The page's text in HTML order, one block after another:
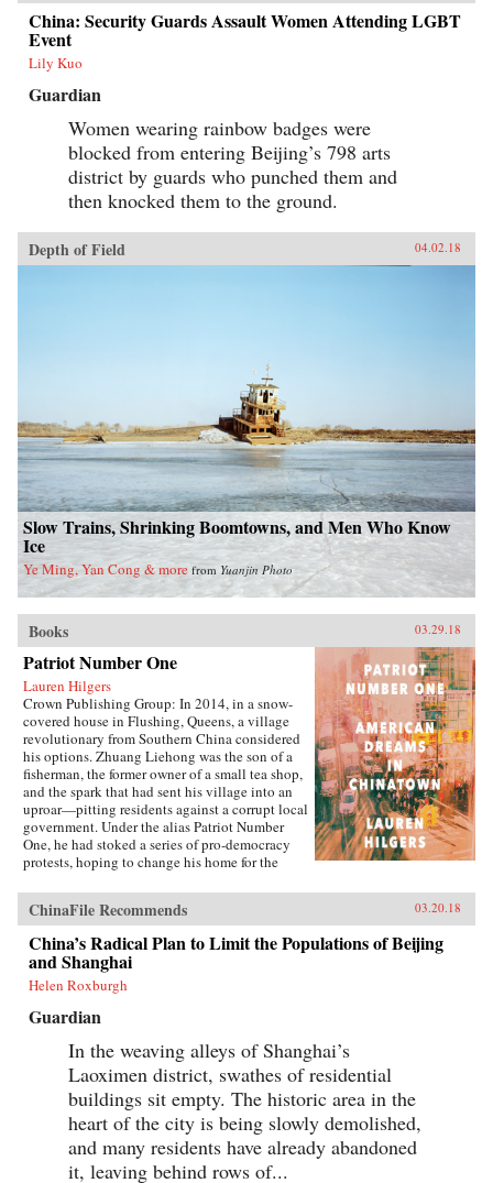
China: Security Guards Assault Women Attending LGBT
Event
Lily Kuo
Guardian
Women wearing rainbow badges were
blocked from entering Beijing’s 798 arts
district by guards who punched them and
then knocked them to the ground.
Depth of Field 04.02.18
Slow Trains, Shrinking Boomtowns, and Men Who Know
Ice
Ye Ming, Yan Cong & more from Yuanjin Photo
Books 03.29.18
Patriot Number One
Lauren Hilgers
Crown Publishing Group: In 2014, in a snow-
covered house in Flushing, Queens, a village
revolutionary from Southern China considered
his options. Zhuang Liehong was the son of a
fisherman, the former owner of a small tea shop,
and the spark that had sent his village into an
uproar—pitting residents against a corrupt local
government. Under the alias Patriot Number
One, he had stoked a series of pro-democracy
protests, hoping to change his home for the
crackdown, Zhuang and his wife, Little Yan, left
their infant son with relatives and traveled to
America. With few contacts and only a shaky
grasp of English, they had to start from
scratch.In Patriot Number One, Hilgers follows
this dauntless family through a world hidden in
agencies and language schools, of underground
Flushing’s Chinese community relies on for
survival. As the irrepressibly opinionated
Zhuang and the more pragmatic Little Yan
pursue legal status and struggle to reunite with
their son, we also meet others piecing together a
new life in Flushing. Tang, a democracy activist
who was caught up in the Tiananmen Square
crackdown in 1989, is still dedicated to his
ChinaFile Recommends 03.20.18
China’s Radical Plan to Limit the Populations of Beijing
and Shanghai
Helen Roxburgh
Guardian
In the weaving alleys of Shanghai’s
Laoximen district, swathes of residential
buildings sit empty. The historic area in the
heart of the city is being slowly demolished,
and many residents have already abandoned
it, leaving behind rows of...